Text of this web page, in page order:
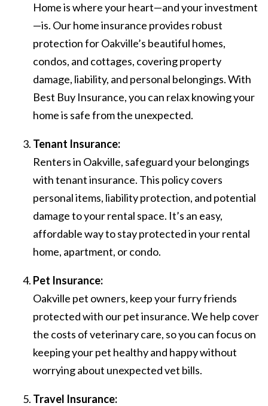
Home is where your heart—and your investment
—is. Our home insurance provides robust
protection for Oakville’s beautiful homes,
condos, and cottages, covering property
damage, liability, and personal belongings. With
Best Buy Insurance, you can relax knowing your
home is safe from the unexpected.
Tenant Insurance:
Renters in Oakville, safeguard your belongings
with tenant insurance. This policy covers
personal items, liability protection, and potential
damage to your rental space. It’s an easy,
affordable way to stay protected in your rental
home, apartment, or condo.
Pet Insurance:
Oakville pet owners, keep your furry friends
protected with our pet insurance. We help cover
the costs of veterinary care, so you can focus on
keeping your pet healthy and happy without
worrying about unexpected vet bills.
Travel Insurance: